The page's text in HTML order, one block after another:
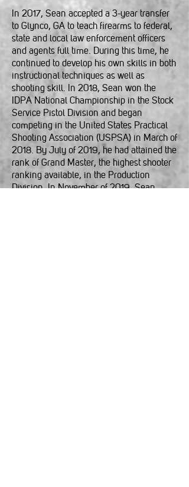
In 2017, Sean accepted a 3-year transfer
to Glynco, GA to teach firearms to federal,
state and local law enforcement officers
and agents full time. During this time, he
continued to develop his own skills in both
instructional techniques as well as
shooting skill. In 2018, Sean won the
IDPA National Championship in the Stock
Service Pistol Division and began
competing in the United States Practical
Shooting Association (USPSA) in March of
2018. By July of 2019, he had attained the
rank of Grand Master, the highest shooter
ranking available, in the Production
Division. In November of 2019, Sean